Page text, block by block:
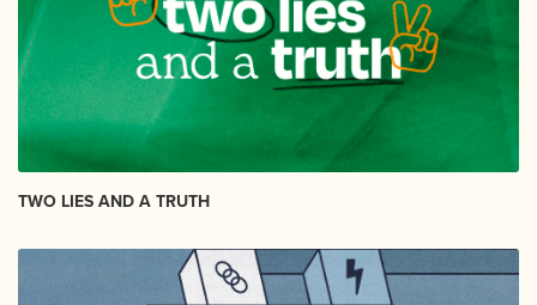
TWO LIES AND A TRUTH